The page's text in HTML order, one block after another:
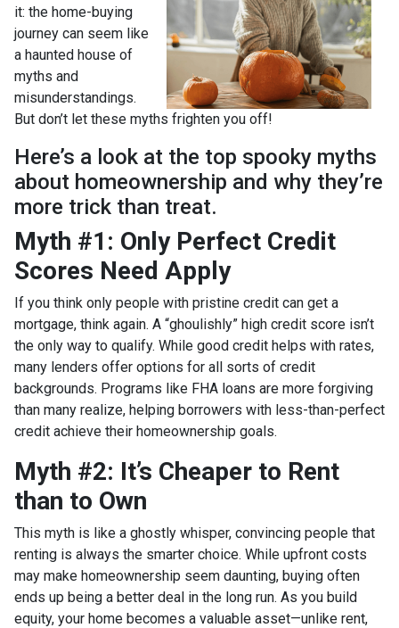
it: the home-buying
journey can seem like
a haunted house of
myths and
misunderstandings.
But don’t let these myths frighten you off!
Here’s a look at the top spooky myths
about homeownership and why they’re
more trick than treat.
Myth #1: Only Perfect Credit
Scores Need Apply
If you think only people with pristine credit can get a
mortgage, think again. A “ghoulishly” high credit score isn’t
the only way to qualify. While good credit helps with rates,
many lenders offer options for all sorts of credit
backgrounds. Programs like FHA loans are more forgiving
than many realize, helping borrowers with less-than-perfect
credit achieve their homeownership goals.
Myth #2: It’s Cheaper to Rent
than to Own
This myth is like a ghostly whisper, convincing people that
renting is always the smarter choice. While upfront costs
may make homeownership seem daunting, buying often
ends up being a better deal in the long run. As you build
equity, your home becomes a valuable asset—unlike rent,